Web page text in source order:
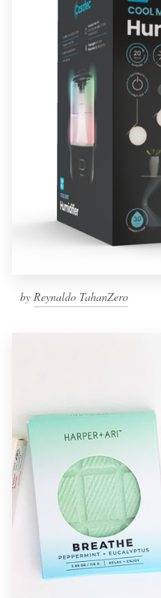
by Reynaldo TahanZero